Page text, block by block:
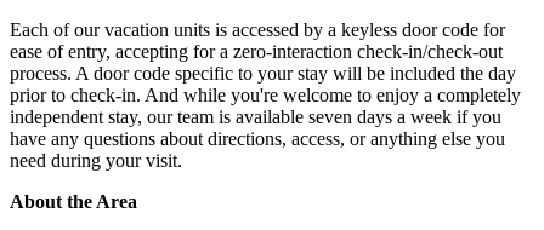
Each of our vacation units is accessed by a keyless door code for
ease of entry, accepting for a zero-interaction check-in/check-out
process. A door code specific to your stay will be included the day
prior to check-in. And while you're welcome to enjoy a completely
independent stay, our team is available seven days a week if you
have any questions about directions, access, or anything else you
need during your visit.
About the Area